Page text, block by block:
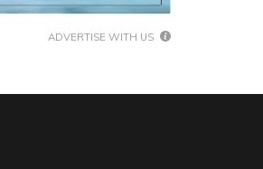
ADVERTISE WITH US